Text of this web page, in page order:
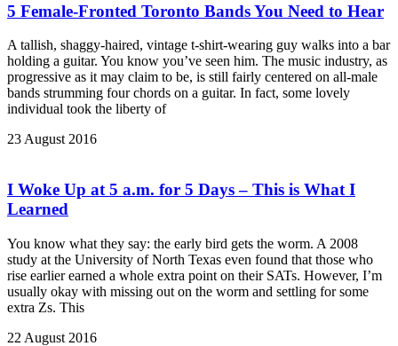
5 Female-Fronted Toronto Bands You Need to Hear
A tallish, shaggy-haired, vintage t-shirt-wearing guy walks into a bar
holding a guitar. You know you’ve seen him. The music industry, as
progressive as it may claim to be, is still fairly centered on all-male
bands strumming four chords on a guitar. In fact, some lovely
individual took the liberty of
23 August 2016
I Woke Up at 5 a.m. for 5 Days – This is What I
Learned
You know what they say: the early bird gets the worm. A 2008
study at the University of North Texas even found that those who
rise earlier earned a whole extra point on their SATs. However, I’m
usually okay with missing out on the worm and settling for some
extra Zs. This
22 August 2016